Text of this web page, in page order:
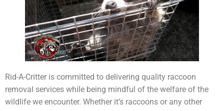
Rid-A-Critter is committed to delivering quality raccoon
removal services while being mindful of the welfare of the
wildlife we encounter. Whether it’s raccoons or any other